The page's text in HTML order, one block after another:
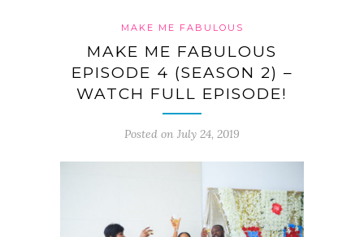
MAKE ME FABULOUS
MAKE ME FABULOUS
EPISODE 4 (SEASON 2) –
WATCH FULL EPISODE!
Posted on July 24, 2019